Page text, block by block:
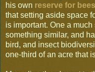
his own reserve for bees
that setting aside space
is important. One a
something similar, and
bird, and insect
one-third of an acre that